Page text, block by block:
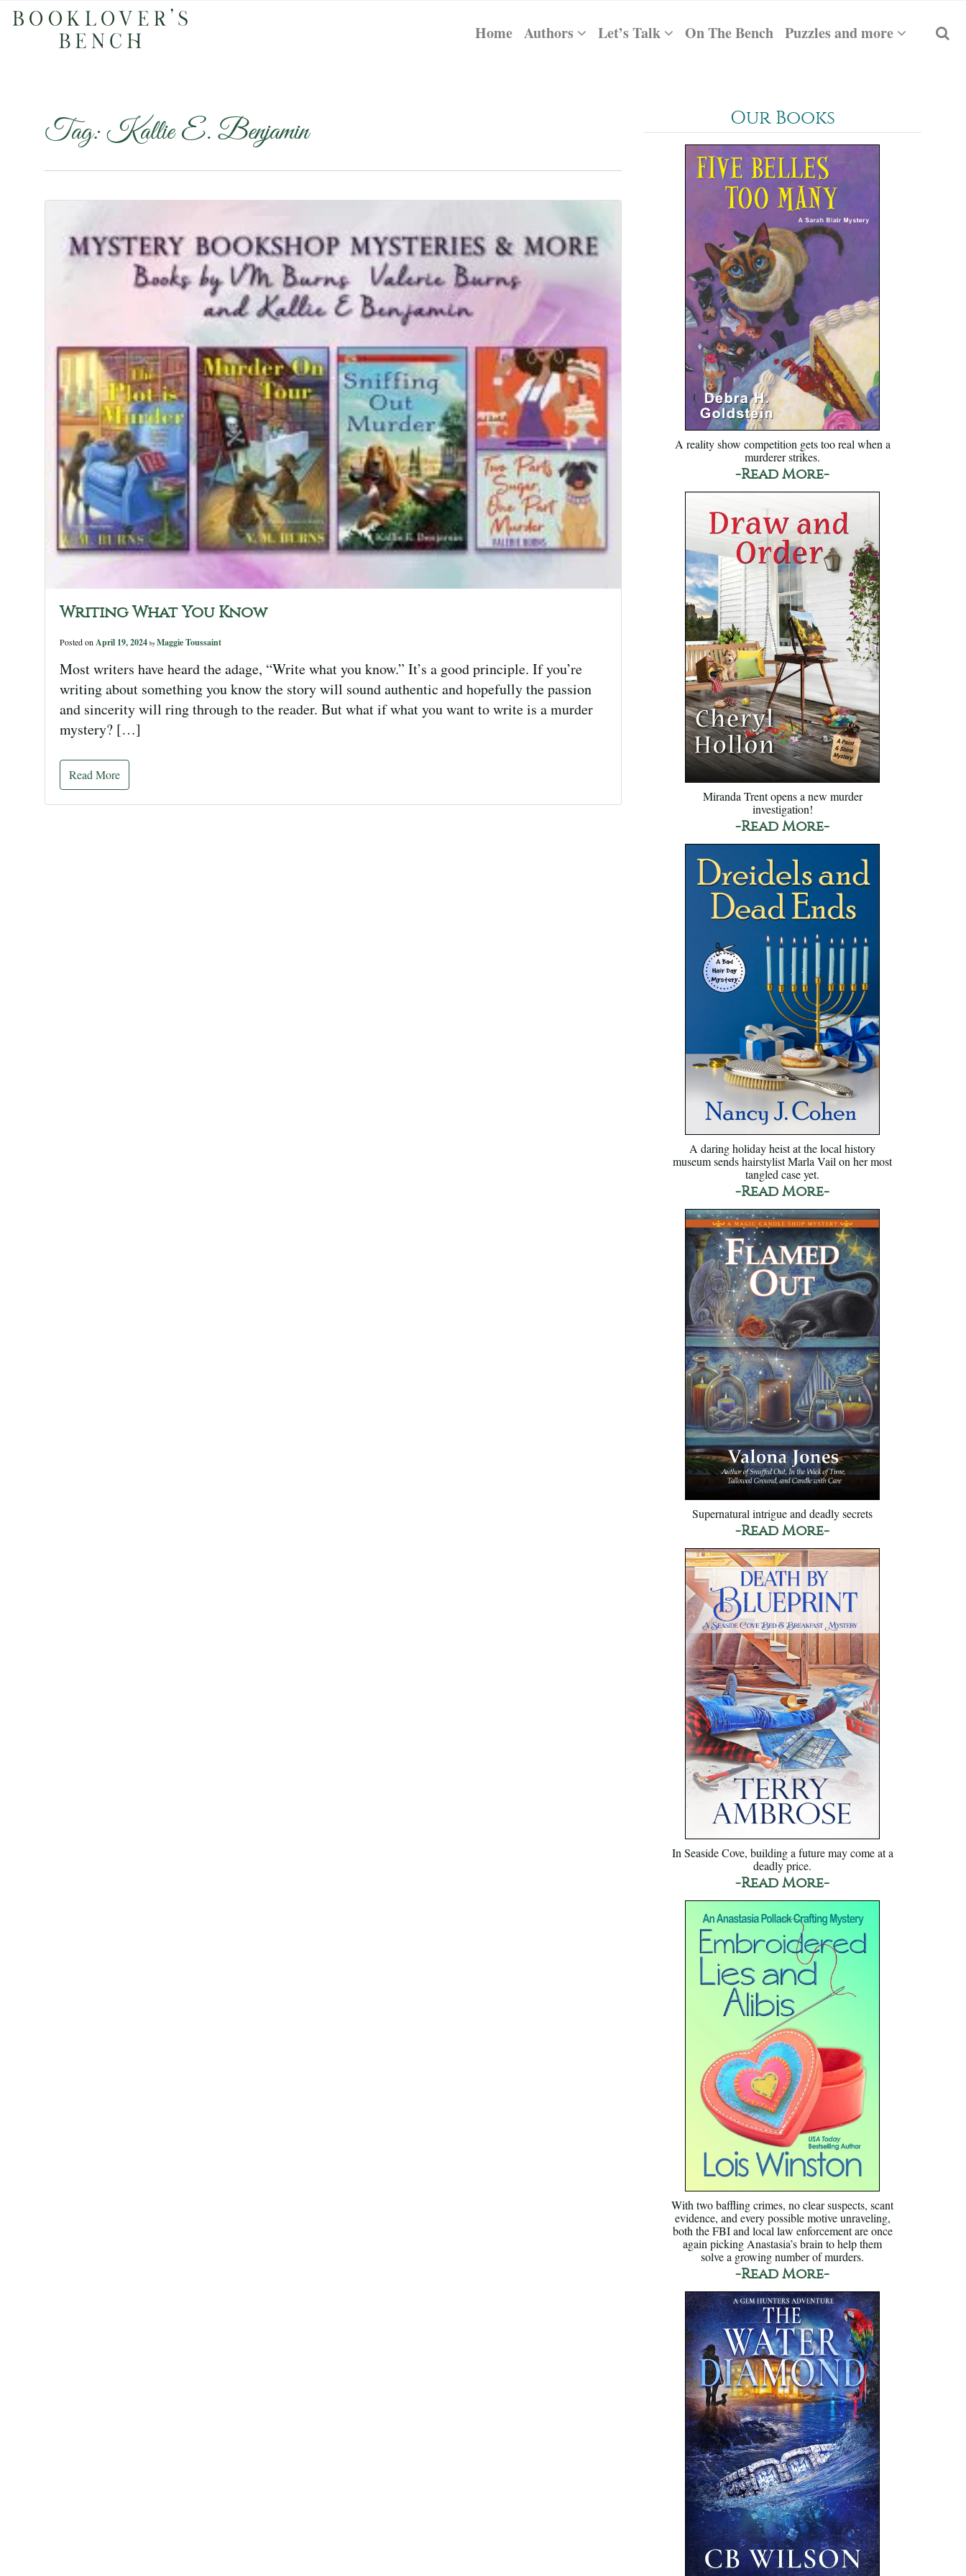
Home Authors Let’s Talk On The Bench Puzzles and more
Tag:Kallie E. Benjamin
Writing What You Know
Posted on April 19, 2024 by Maggie Toussaint
Most writers have heard the adage, “Write what you know.” It’s a good principle. If you’re
writing about something you know the story will sound authentic and hopefully the passion
and sincerity will ring through to the reader. But what if what you want to write is a murder
mystery? […]
Read More
Our Books
A reality show competition gets too real when a
murderer strikes.
-Read More-
Miranda Trent opens a new murder
investigation!
-Read More-
A daring holiday heist at the local history
museum sends hairstylist Marla Vail on her most
tangled case yet.
-Read More-
Supernatural intrigue and deadly secrets
-Read More-
In Seaside Cove, building a future may come at a
deadly price.
-Read More-
With two baffling crimes, no clear suspects, scant
evidence, and every possible motive unraveling,
both the FBI and local law enforcement are once
again picking Anastasia’s brain to help them
solve a growing number of murders.
-Read More-